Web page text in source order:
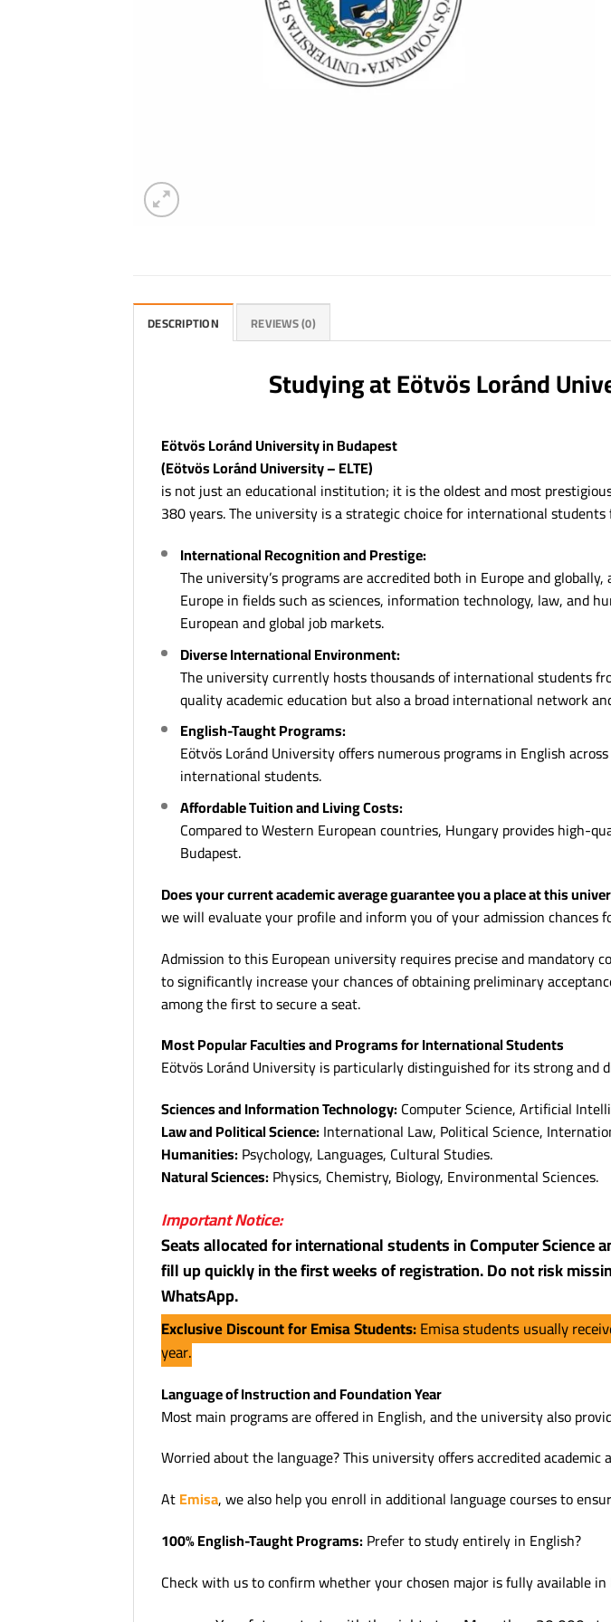
DESCRIPTION REVIEWS (0)
Studying at Eötvös Loránd
Eötvös Loránd University in Budapest
(Eötvös Loránd University – ELTE)
is not just an educational institution; it is the oldest and most
380 years. The university is a strategic choice for international students
International Recognition and Prestige:
The university’s programs are accredited both in Europe and
Europe in fields such as sciences, information technology, law, and
European and global job markets.
Diverse International Environment:
The university currently hosts thousands of international students
quality academic education but also a broad international network
English-Taught Programs:
Eötvös Loránd University offers numerous programs in English
international students.
Affordable Tuition and Living Costs:
Compared to Western European countries, Hungary provides high-
Budapest.
Does your current academic average guarantee you a place at this
we will evaluate your profile and inform you of your admission chances
Admission to this European university requires precise and mandatory
to significantly increase your chances of obtaining preliminary
among the first to secure a seat.
Most Popular Faculties and Programs for International Students
Eötvös Loránd University is particularly distinguished for its strong and
Sciences and Information Technology: Computer Science, Artificial
Law and Political Science: International Law, Political Science,
Humanities: Psychology, Languages, Cultural Studies.
Natural Sciences: Physics, Chemistry, Biology, Environmental Sciences.
Important Notice:
Seats allocated for international students in Computer
fill up quickly in the first weeks of registration. Do not risk
WhatsApp.
Exclusive Discount for Emisa Students:Emisa students usually
year.
Language of Instruction and Foundation Year
Most main programs are offered in English, and the university also
Worried about the language? This university offers accredited academic
AtEmisa, we also help you enroll in additional language courses to
100% English-Taught Programs: Prefer to study entirely in English?
Check with us to confirm whether your chosen major is fully available